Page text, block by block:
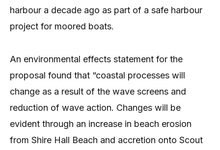
harbour a decade ago as part of a safe harbour
project for moored boats.
An environmental effects statement for the
proposal found that “coastal processes will
change as a result of the wave screens and
reduction of wave action. Changes will be
evident through an increase in beach erosion
from Shire Hall Beach and accretion onto Scout